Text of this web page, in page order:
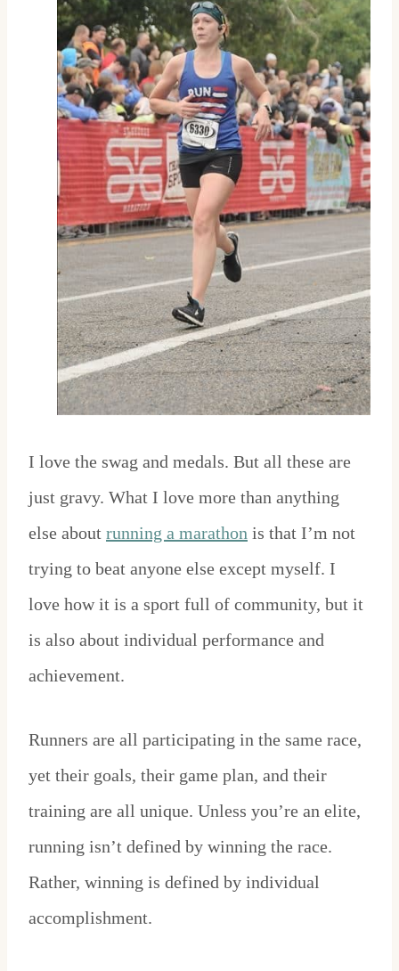
I love the swag and medals. But all these are
just gravy. What I love more than anything
else about running a marathon is that I’m not
trying to beat anyone else except myself. I
love how it is a sport full of community, but it
is also about individual performance and
achievement.
Runners are all participating in the same race,
yet their goals, their game plan, and their
training are all unique. Unless you’re an elite,
running isn’t defined by winning the race.
Rather, winning is defined by individual
accomplishment.